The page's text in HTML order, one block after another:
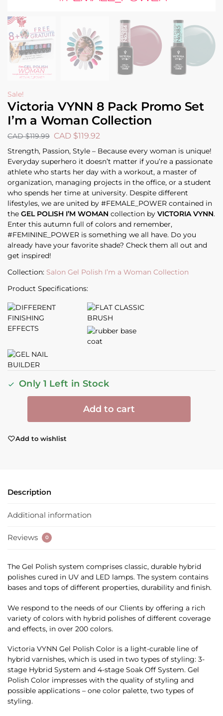
Sale!
Victoria VYNN 8 Pack Promo Set
I’m a Woman Collection
CAD $119.99 CAD $119.92
Strength, Passion, Style – Because every woman is unique!
Everyday superhero it doesn’t matter if you’re a passionate
athlete who starts her day with a workout, a master of
organization, managing projects in the office, or a student
who spends her time at university. Despite different
lifestyles, we are united by #FEMALE_POWER contained in
the GEL POLISH I’M WOMAN collection by VICTORIA VYNN.
Enter this autumn full of colors and remember,
#FEMININE_POWER is something we all have. Do you
already have your favorite shade? Check them all out and
get inspired!
Collection: Salon Gel Polish I’m a Woman Collection
Product Specifications:
Only 1 Left in Stock
Add to cart
Add to wishlist
Description
Additional information
Reviews 0
The Gel Polish system comprises classic, durable hybrid
polishes cured in UV and LED lamps. The system contains
bases and tops of different properties, durability and finish.
We respond to the needs of our Clients by offering a rich
variety of colors with hybrid polishes of different coverage
and effects, in over 200 colors.
Victoria VYNN Gel Polish Color is a light-curable line of
hybrid varnishes, which is used in two types of styling: 3-
stage Hybrid System and 4-stage Soak Off System. Gel
Polish Color impresses with the quality of styling and
possible applications – one color palette, two types of
styling.